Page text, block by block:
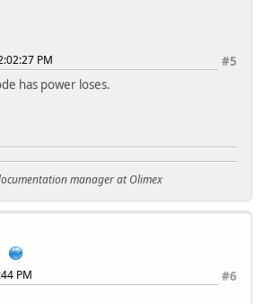
#5
PM
has power loses.
manager at Olimex
#6
PM